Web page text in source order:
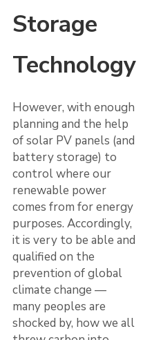
Storage
Technology
However, with enough
planning and the help
of solar PV panels (and
battery storage) to
control where our
renewable power
comes from for energy
purposes. Accordingly,
it is very to be able and
qualified on the
prevention of global
climate change —
many peoples are
shocked by, how we all